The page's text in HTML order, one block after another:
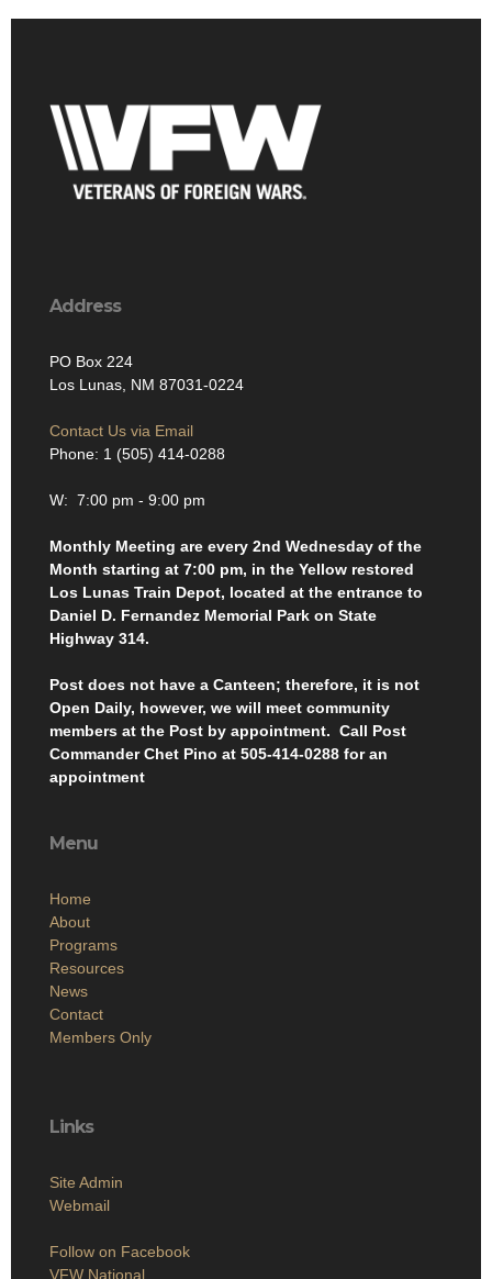
Address
PO Box 224
Los Lunas, NM 87031-0224
Contact Us via Email
Phone: 1 (505) 414-0288
W: 7:00 pm - 9:00 pm
Monthly Meeting are every 2nd Wednesday of the
Month starting at 7:00 pm, in the Yellow restored
Los Lunas Train Depot, located at the entrance to
Daniel D. Fernandez Memorial Park on State
Highway 314.
Post does not have a Canteen; therefore, it is not
Open Daily, however, we will meet community
members at the Post by appointment. Call Post
Commander Chet Pino at 505-414-0288 for an
appointment
Menu
Home
About
Programs
Resources
News
Contact
Members Only
Links
Site Admin
Webmail
Follow on Facebook
VFW National